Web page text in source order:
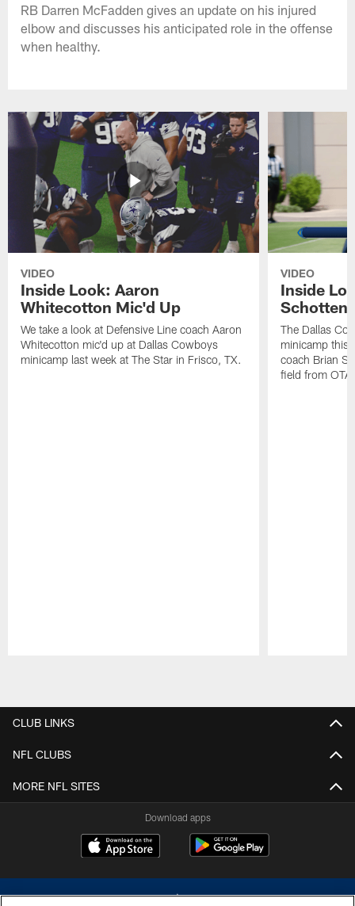
RB Darren McFadden gives an update on his injured
elbow and discusses his anticipated role in the offense
when healthy.
VIDEO
Inside Look: Aaron
Whitecotton Mic'd Up
We take a look at Defensive Line coach Aaron
Whitecotton mic'd up at Dallas Cowboys
minicamp last week at The Star in Frisco, TX.
VIDEO
Inside
The Dallas
minicamp this
coach Brian
field from
CLUB LINKS
NFL CLUBS
MORE NFL SITES
Download apps